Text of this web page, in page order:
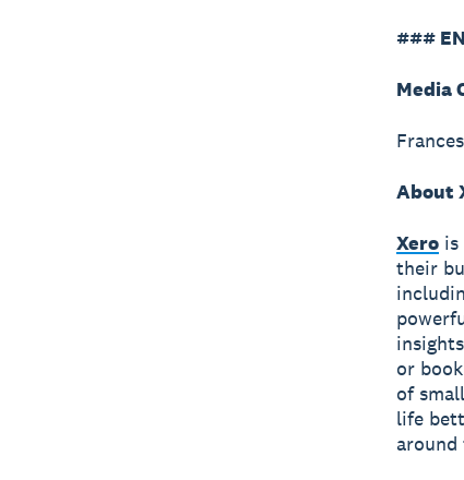
###
Media
About
Xerois
their
or
of
life